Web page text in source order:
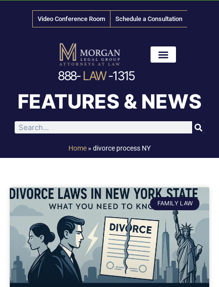
Video Conference Room Schedule a Consultation
888- LAW-1315
FEATURES & NEWS
Home » divorce process NY
FAMILY LAW